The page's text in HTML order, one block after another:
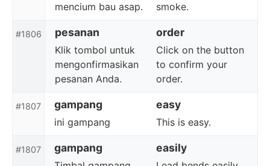
mencium bau asap.
smoke.
#1806 pesanan order
Klik tombol untuk
mengonfirmasikan
pesanan Anda.
Click on the button
to confirm your
order.
#1807 gampang easy
ini gampang This is easy.
#1807 gampang easily